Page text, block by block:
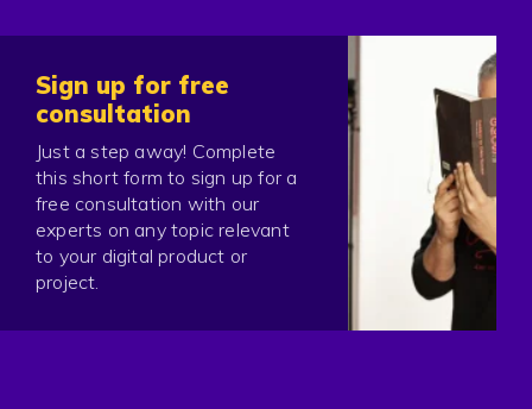
Sign up for free
consultation
Just a step away! Complete
this short form to sign up for a
free consultation with our
experts on any topic relevant
to your digital product or
project.